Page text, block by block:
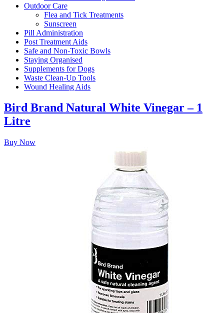
Outdoor Care
Flea and Tick Treatments
Sunscreen
Pill Administration
Post Treatment Aids
Safe and Non-Toxic Bowls
Staying Organised
Supplements for Dogs
Waste Clean-Up Tools
Wound Healing Aids
Bird Brand Natural White Vinegar – 1
Litre
Buy Now